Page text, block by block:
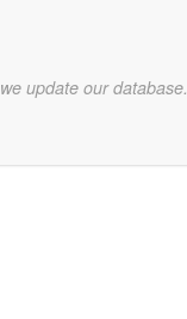
update our database.